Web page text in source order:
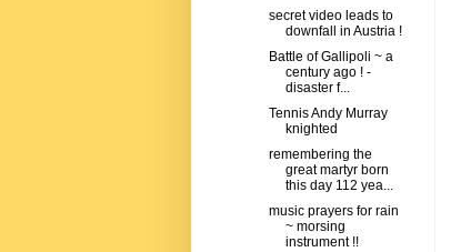
secret video leads to
downfall in Austria !
Battle of Gallipoli ~ a
century ago ! -
disaster f...
Tennis Andy Murray
knighted
remembering the
great martyr born
this day 112 yea...
music prayers for rain
~ morsing
instrument !!